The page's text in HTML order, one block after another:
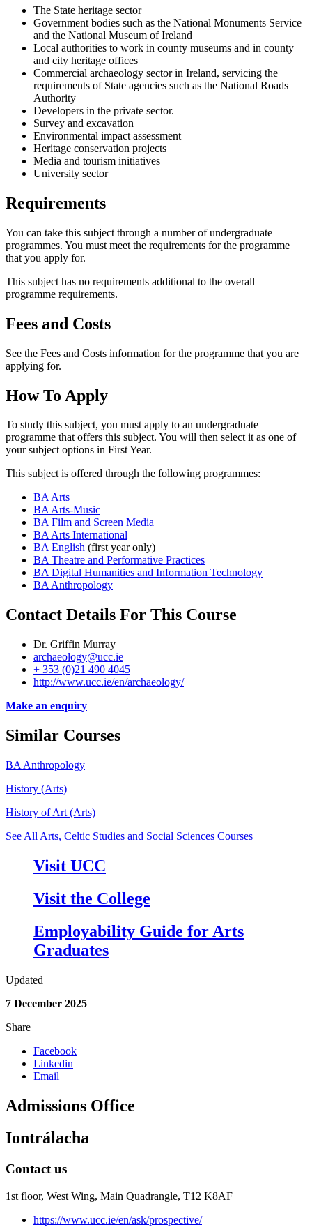
The State heritage sector
Government bodies such as the National Monuments Service
and the National Museum of Ireland
Local authorities to work in county museums and in county
and city heritage offices
Commercial archaeology sector in Ireland, servicing the
requirements of State agencies such as the National Roads
Authority
Developers in the private sector.
Survey and excavation
Environmental impact assessment
Heritage conservation projects
Media and tourism initiatives
University sector
Requirements
You can take this subject through a number of undergraduate
programmes. You must meet the requirements for the programme
that you apply for.
This subject has no requirements additional to the overall
programme requirements.
Fees and Costs
See the Fees and Costs information for the programme that you are
applying for.
How To Apply
To study this subject, you must apply to an undergraduate
programme that offers this subject. You will then select it as one of
your subject options in First Year.
This subject is offered through the following programmes:
BA Arts
BA Arts-Music
BA Film and Screen Media
BA Arts International
BA English (first year only)
BA Theatre and Performative Practices
BA Digital Humanities and Information Technology
BA Anthropology
Contact Details For This Course
Dr. Griffin Murray
archaeology@ucc.ie
+ 353 (0)21 490 4045
http://www.ucc.ie/en/archaeology/
Make an enquiry
Similar Courses
BA Anthropology
History (Arts)
History of Art (Arts)
See All Arts, Celtic Studies and Social Sciences Courses
Visit UCC
Visit the College
Employability Guide for Arts
Graduates
Updated
7 December 2025
Share
Facebook
Linkedin
Email
Admissions Office
Iontrálacha
Contact us
1st floor, West Wing, Main Quadrangle, T12 K8AF
https://www.ucc.ie/en/ask/prospective/